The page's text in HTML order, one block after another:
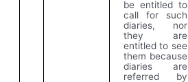
be entitled to
call for such
diaries, nor
they are
entitled to see
them because
diaries are
referred by